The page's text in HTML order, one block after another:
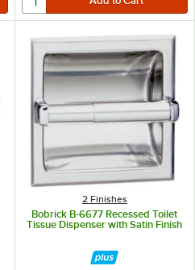
stars
2 Finishes
Bobrick B-6677 Recessed Toilet
Tissue Dispenser with Satin Finish